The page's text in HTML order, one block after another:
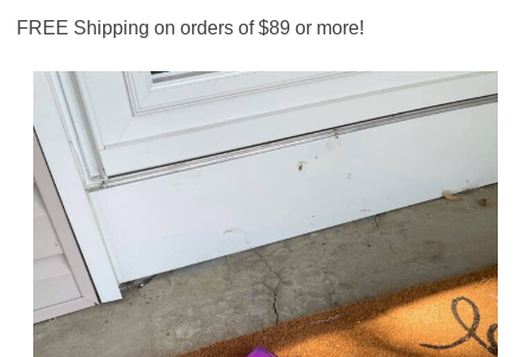
FREE Shipping on orders of $89 or more!